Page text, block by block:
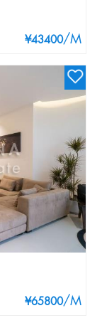
¥43400/M
¥65800/M